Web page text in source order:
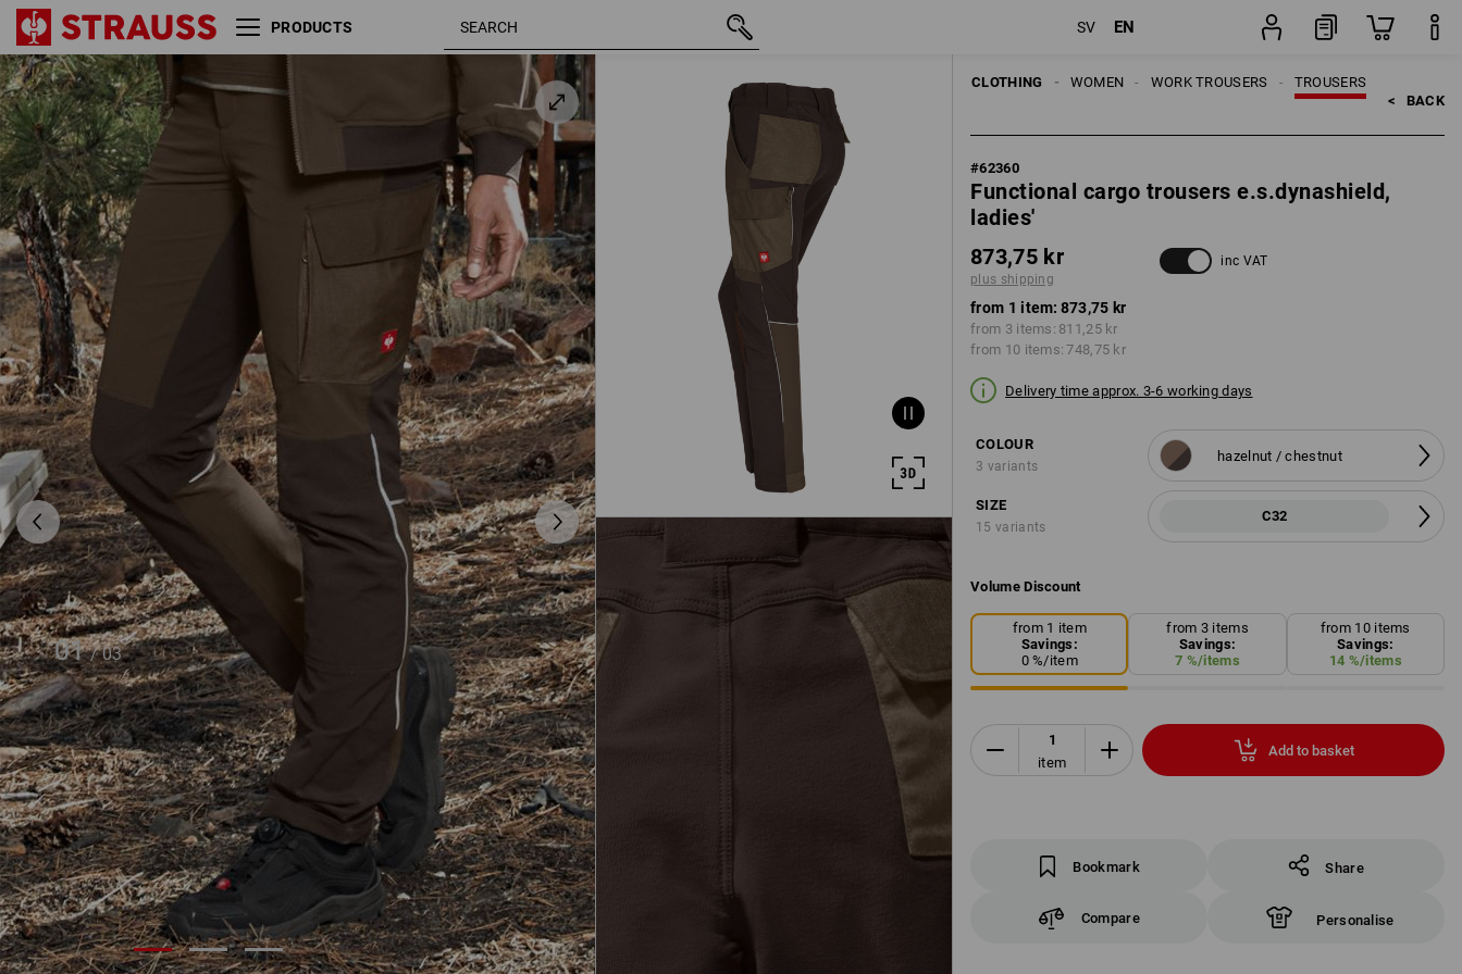
PRODUCTS SV EN
01 / 03
CLOTHING TROUSERS
WORK TROUSERS
WOMEN
< BACK
#62360
Functional cargo trousers e.s.dynashield,
ladies'
873,75 kr
plus shipping
inc VAT
from 1 item: 873,75 kr
from 3 items: 811,25 kr
from 10 items: 748,75 kr
Delivery time approx. 3-6 working days
COLOUR
3 variants
hazelnut / chestnut
SIZE
15 variants
C32
Volume Discount
from 1 item
Savings:
0%/item
from 3 items
Savings:
7 %/items
from 10 items
Savings:
14 %/items
item
Add to basket
Bookmark Share
Compare Personalise
Functional cargo trousers
e.s.dynashield, ladies'
C32